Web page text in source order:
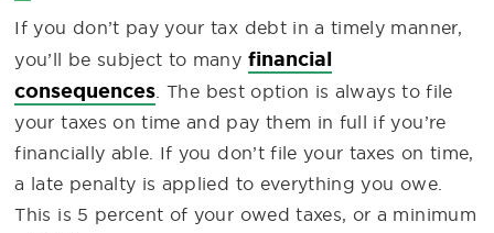
If you don’t pay your tax debt in a timely manner,
you’ll be subject to many financial
consequences . The best option is always to file
your taxes on time and pay them in full if you’re
financially able. If you don’t file your taxes on time,
a late penalty is applied to everything you owe.
This is 5 percent of your owed taxes, or a minimum